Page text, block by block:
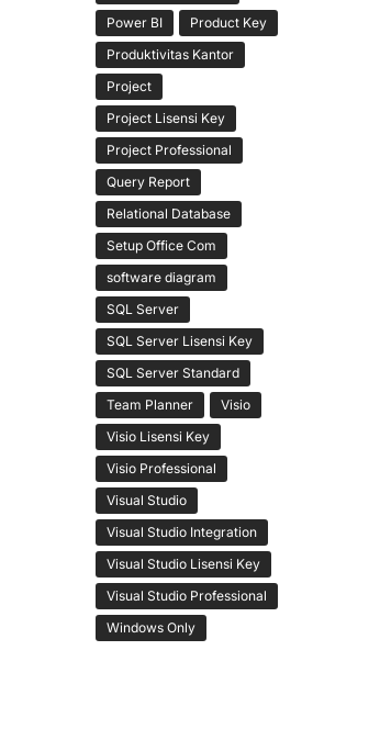
Power BI
Product Key
Produktivitas Kantor
Project
Project Lisensi Key
Project Professional
Query Report
Relational Database
Setup Office Com
software diagram
SQL Server
SQL Server Lisensi Key
SQL Server Standard
Team Planner
Visio
Visio Lisensi Key
Visio Professional
Visual Studio
Visual Studio Integration
Visual Studio Lisensi Key
Visual Studio Professional
Windows Only